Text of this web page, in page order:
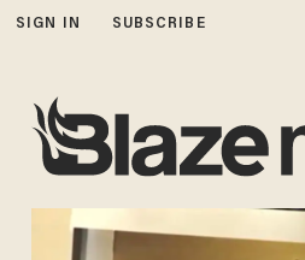
SIGN IN SUBSCRIBE